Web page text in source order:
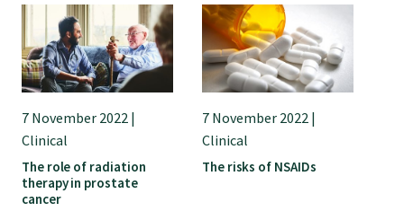
7 November 2022 |
Clinical
The role of radiation
therapy in prostate
cancer
7 November 2022 |
Clinical
The risks of NSAIDs